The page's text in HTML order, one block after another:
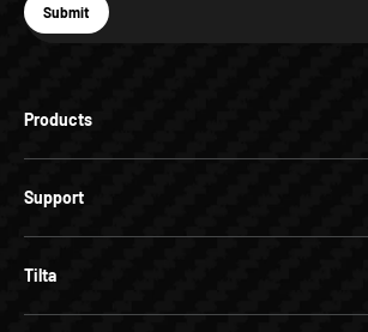
Products
Support
Tilta
E-mail
Subscribe
Submit